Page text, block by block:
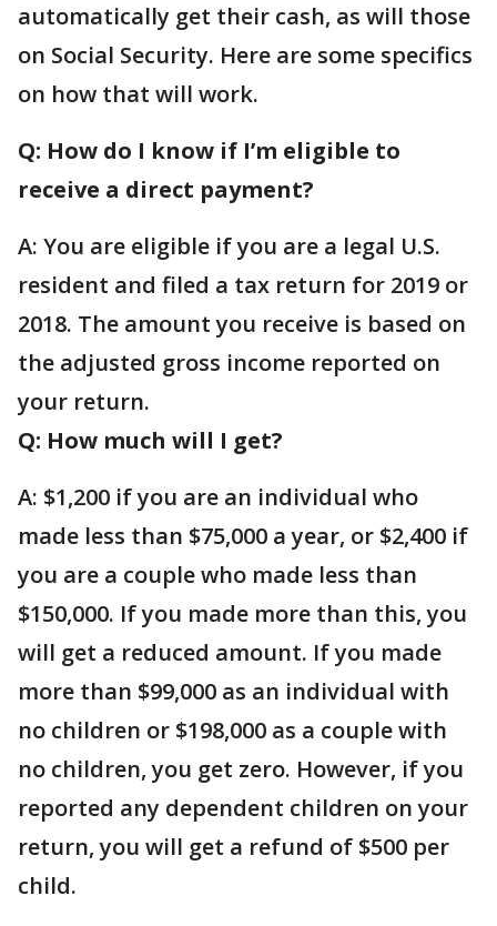
automatically get their cash, as will those
on Social Security. Here are some specifics
on how that will work.
Q: How do I know if I’m eligible to
receive a direct payment?
A: You are eligible if you are a legal U.S.
resident and filed a tax return for 2019 or
2018. The amount you receive is based on
the adjusted gross income reported on
your return.
Q: How much will I get?
A: $1,200 if you are an individual who
made less than $75,000 a year, or $2,400 if
you are a couple who made less than
$150,000. If you made more than this, you
will get a reduced amount. If you made
more than $99,000 as an individual with
no children or $198,000 as a couple with
no children, you get zero. However, if you
reported any dependent children on your
return, you will get a refund of $500 per
child.